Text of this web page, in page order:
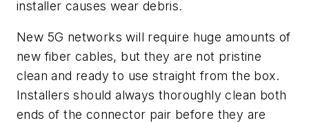
installer causes wear debris.
New 5G networks will require huge amounts of
new fiber cables, but they are not pristine
clean and ready to use straight from the box.
Installers should always thoroughly clean both
ends of the connector pair before they are